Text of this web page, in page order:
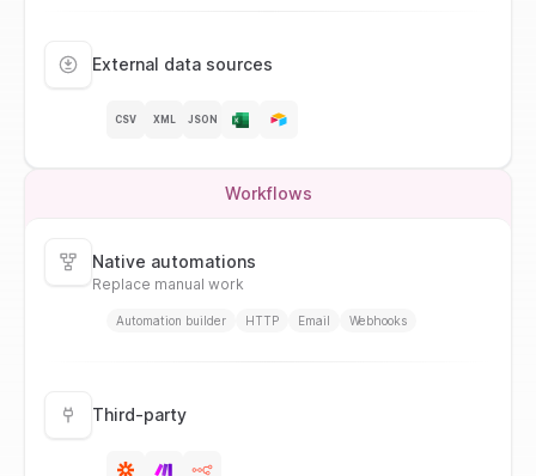
External data sources
CSV XML JSON
Workflows
Native automations
Replace manual work
Automation builder HTTP Email Webhooks
Third-party